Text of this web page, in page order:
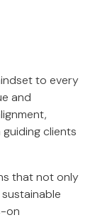
to every
and
clients
that not only
on